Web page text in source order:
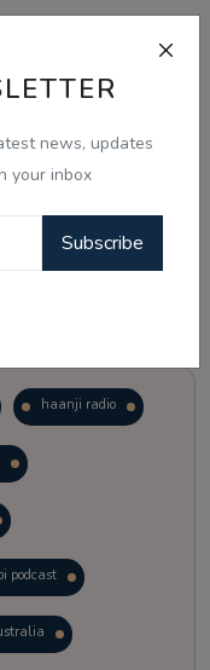
news, updates
your inbox
Subscribe
haanji radio
podcast